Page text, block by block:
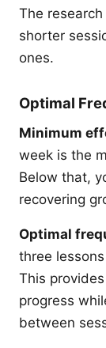
The
shorter
ones.
Optimal
Minimum
week is the
Below that,
recovering
Optimal
three
This
progress
between